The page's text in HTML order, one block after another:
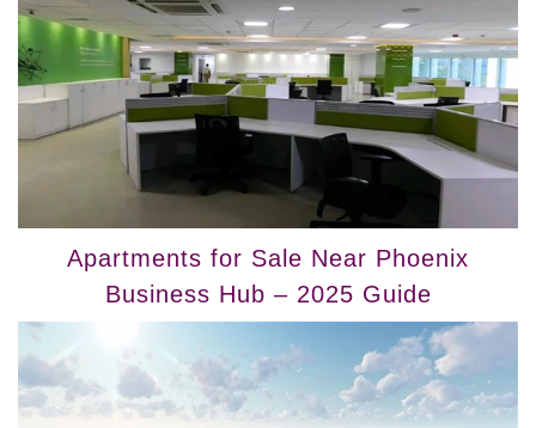
Apartments for Sale Near Phoenix
Business Hub – 2025 Guide